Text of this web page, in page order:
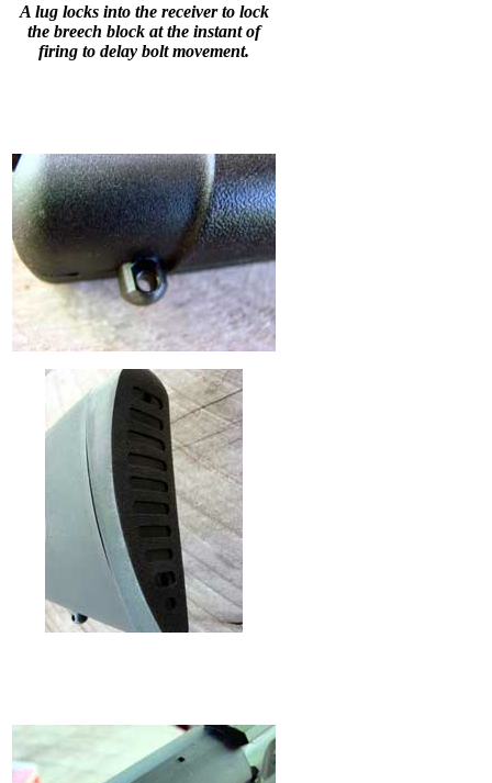
A lug locks into the receiver to lock
the breech block at the instant of
firing to delay bolt movement.